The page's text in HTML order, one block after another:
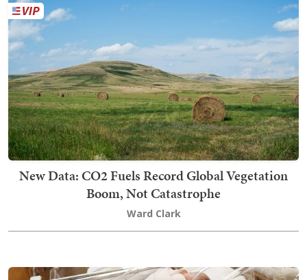
New Data: CO2 Fuels Record Global Vegetation
Boom, Not Catastrophe
Ward Clark